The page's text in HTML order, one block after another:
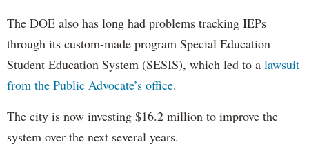
The DOE also has long had problems tracking IEPs
through its custom-made program Special Education
Student Education System (SESIS), which led to a lawsuit
from the Public Advocate’s office.
The city is now investing $16.2 million to improve the
system over the next several years.